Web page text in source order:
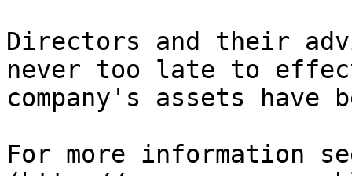
Directors and their
never too late to
company's assets have
For more information